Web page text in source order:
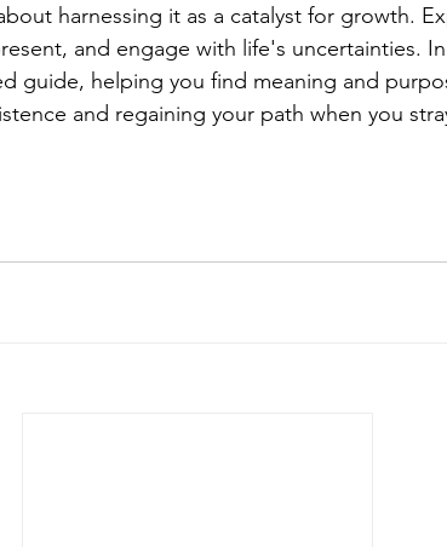
harnessing it as a catalyst for growth.
and engage with life's uncertainties.
guide, helping you find meaning and
and regaining your path when you